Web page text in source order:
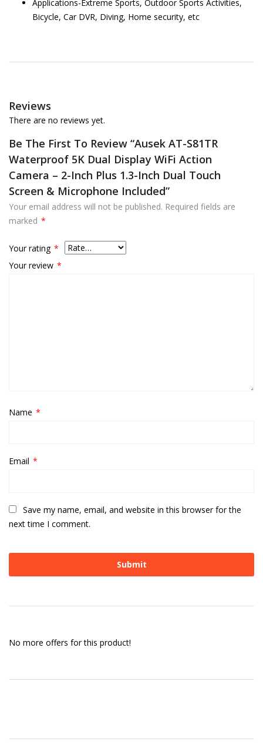
Applications-Extreme Sports, Outdoor Sports Activities,
Bicycle, Car DVR, Diving, Home security, etc
Reviews
There are no reviews yet.
Be The First To Review “Ausek AT-S81TR
Waterproof 5K Dual Display WiFi Action
Camera – 2-Inch Plus 1.3-Inch Dual Touch
Screen & Microphone Included”
Your email address will not be published. Required fields are
marked *
Your rating *
Your review *
Name *
Email *
Save my name, email, and website in this browser for the
next time I comment.
No more offers for this product!